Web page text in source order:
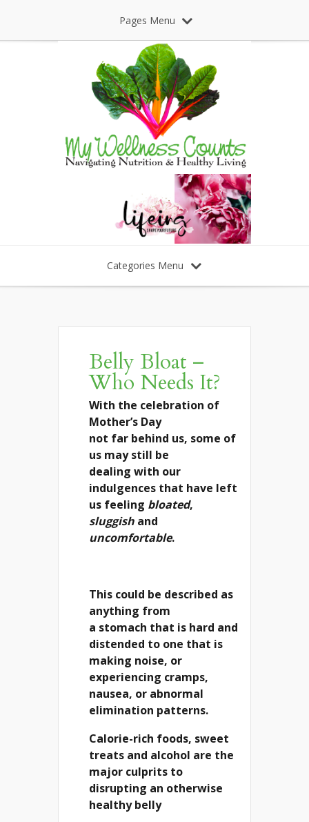
Pages Menu
Categories Menu
Belly Bloat –
Who Needs It?
With the celebration of
Mother’s Day
not far behind us, some of
us may still be
dealing with our
indulgences that have left
us feeling bloated,
sluggish and
uncomfortable.
This could be described as
anything from
a stomach that is hard and
distended to one that is
making noise, or
experiencing cramps,
nausea, or abnormal
elimination patterns.
Calorie-rich foods, sweet
treats and alcohol are the
major culprits to
disrupting an otherwise
healthy belly